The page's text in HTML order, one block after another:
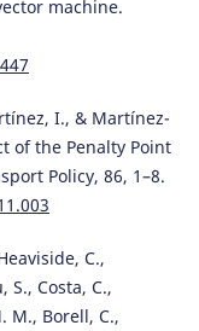
machine.
I., & Martínez-
of the Penalty Point
Policy, 86, 1–8.
C.,
S., Costa, C.,
M., Borell, C.,